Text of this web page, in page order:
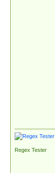
Regex Tester